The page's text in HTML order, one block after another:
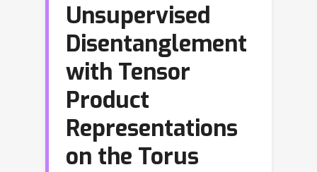
Unsupervised
Disentanglement
with Tensor
Product
Representations
on the Torus